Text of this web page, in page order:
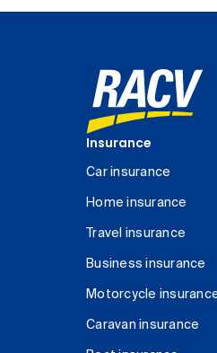
Insurance
Car insurance
Home insurance
Travel insurance
Business insurance
Motorcycle
Caravan insurance